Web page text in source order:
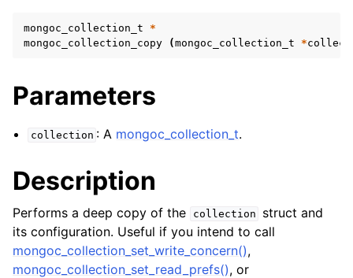
navigation of mongoc_auto_encryption_opts_t
navigation of mongoc_bulkwriteopts_t
navigation of mongoc_bulkwriteexception_t
navigation of mongoc_bulk_operation_t
navigation of mongoc_change_stream_t
mongoc_collection_t
*
mongoc_collection_copy
(mongoc_collection_t *
Parameters
collection : A mongoc_collection_t.
Description
Performs a deep copy of the collection
struct and
its configuration. Useful if you intend to call
mongoc_collection_set_write_concern(),
mongoc_collection_set_read_prefs(), or